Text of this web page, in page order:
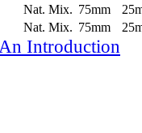
Nat. Mix. 75mm
Nat. Mix. 75mm
Introduction